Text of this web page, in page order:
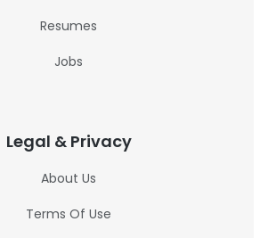
Resumes
Jobs
Legal & Privacy
About Us
Terms Of Use